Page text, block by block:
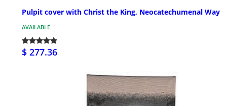
Pulpit cover with Christ the King, Neocatechumenal Way
AVAILABLE
$ 277.36